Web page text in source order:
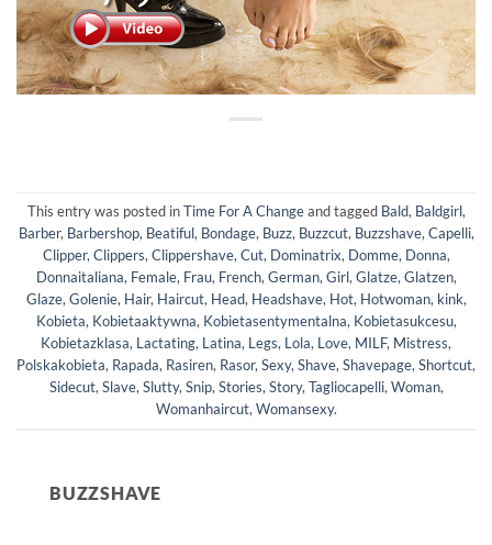
This entry was posted inTime For A Changeand tagged Bald, Baldgirl,
Barber, Barbershop, Beatiful, Bondage, Buzz, Buzzcut, Buzzshave,Capelli,
Clipper,Clippers,Clippershave,Cut, Dominatrix, Domme, Donna,
Donnaitaliana, Female, Frau, French,German,Girl,Glatze,Glatzen,
Glaze,Golenie, Hair, Haircut, Head, Headshave, Hot, Hotwoman, kink,
Kobieta, Kobietaaktywna, Kobietasentymentalna, Kobietasukcesu,
Kobietazklasa, Lactating, Latina, Legs, Lola, Love, MILF, Mistress,
Polskakobieta, Rapada, Rasiren, Rasor,Sexy,Shave,Shavepage,Shortcut,
Sidecut,Slave,Slutty,Snip,Stories,Story,Tagliocapelli,Woman,
Womanhaircut,Womansexy.
BUZZSHAVE